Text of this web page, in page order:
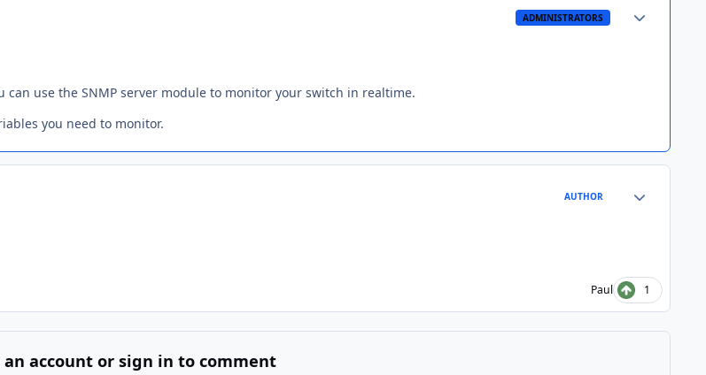
ADMINISTRATORS
use the SNMP server module to monitor your switch in realtime.
you need to monitor.
AUTHOR
Paul 1
an account or sign in to comment